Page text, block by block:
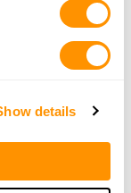
details